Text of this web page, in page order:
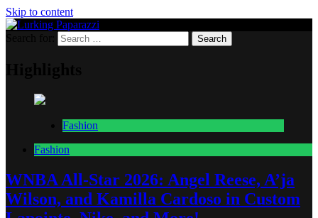
Skip to content
Lurking Paparazzi
Entertainment at it's peak
Fashion
Fashion
WNBA All-Star 2026: Angel Reese, A’ja
Wilson, and Kamilla Cardoso in Custom